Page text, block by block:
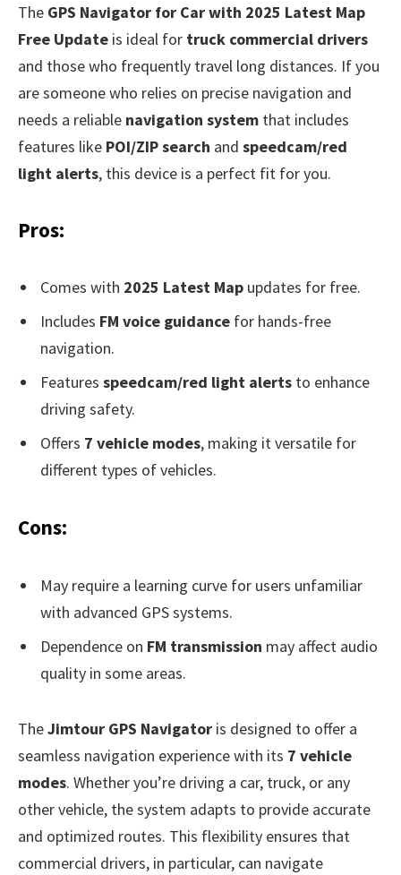
The GPS Navigator for Car with 2025 Latest Map
Free Update is ideal for truck commercial drivers
and those who frequently travel long distances. If you
are someone who relies on precise navigation and
needs a reliable navigation system that includes
features like POI/ZIP search and speedcam/red
light alerts, this device is a perfect fit for you.
Pros:
Comes with 2025 Latest Map updates for free.
Includes FM voice guidance for hands-free
navigation.
Features speedcam/red light alerts to enhance
driving safety.
Offers 7 vehicle modes, making it versatile for
different types of vehicles.
Cons:
May require a learning curve for users unfamiliar
with advanced GPS systems.
Dependence on FM transmission may affect audio
quality in some areas.
TheJimtour GPS Navigator is designed to offer a
seamless navigation experience with its 7 vehicle
modes. Whether you’re driving a car, truck, or any
other vehicle, the system adapts to provide accurate
and optimized routes. This flexibility ensures that
commercial drivers, in particular, can navigate